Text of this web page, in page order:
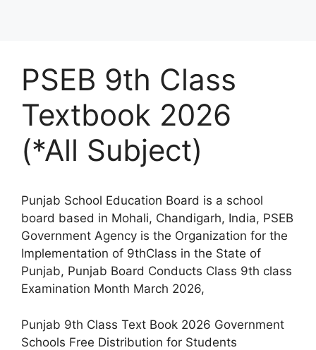
PSEB 9th Class
Textbook 2026
(*All Subject)
Punjab School Education Board is a school
board based in Mohali, Chandigarh, India, PSEB
Government Agency is the Organization for the
Implementation of 9thClass in the State of
Punjab, Punjab Board Conducts Class 9th class
Examination Month March 2026,
Punjab 9th Class Text Book 2026 Government
Schools Free Distribution for Students